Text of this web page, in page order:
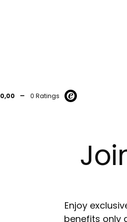
0,00 - 0 Ratings
Enjoy
benefits only